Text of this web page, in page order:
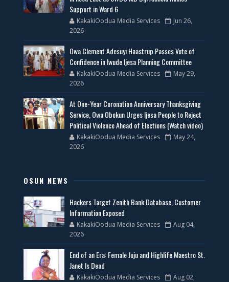
Support in Ward 6
KakakiOodua Media Services
Jun 26,
2026
Owa Clement Adesuyi Haastrup Passes Vote of
Confidence in Iwude Ijesa Planning Committee
KakakiOodua Media Services
May 29,
2026
At One-Year Coronation Anniversary Thanksgiving
Service, Owa Obokun Urges Ijesa People to Reject
Political Violence Ahead of Elections (Watch video)
KakakiOodua Media Services
May 24,
2026
OSUN NEWS
Hackers Target Zenith Bank Database, Customer
Information Exposed
KakakiOodua Media Services
Aug 04,
2026
End of an Era: Female Juju and Highlife Maestro St.
Janet Is Dead
KakakiOodua Media Services
Aug 02,